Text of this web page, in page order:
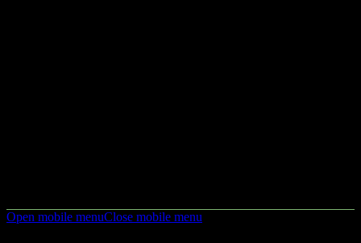
Open mobile menuClose mobile menu